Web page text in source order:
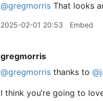
@gregmorris That looks
2025-02-01 20:53 Embed
gregmorris
@gregmorris thanks to
I think you’re going to